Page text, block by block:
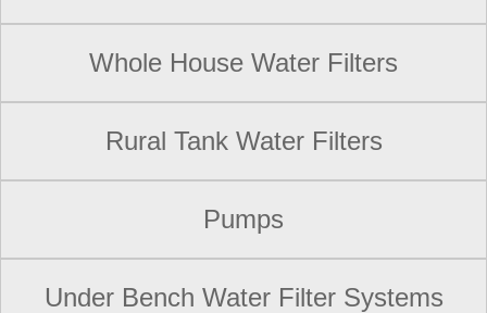
Whole House Water Filters
Rural Tank Water Filters
Pumps
Under Bench Water Filter Systems